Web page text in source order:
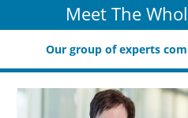
Meet The
Our group of experts